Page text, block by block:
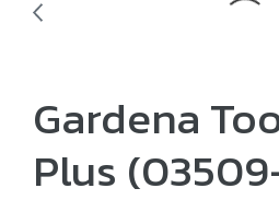
Gardena
Plus